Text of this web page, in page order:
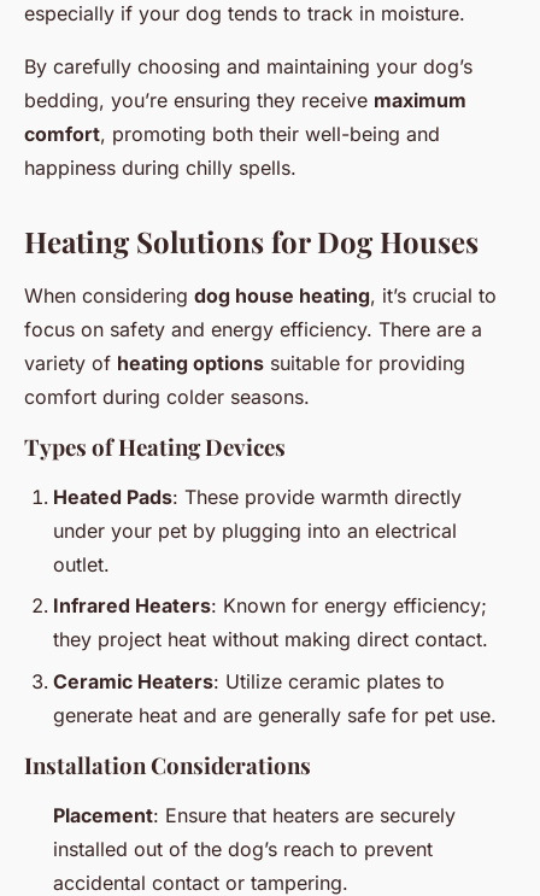
especially if your dog tends to track in moisture.
By carefully choosing and maintaining your dog’s
bedding, you’re ensuring they receive maximum
comfort, promoting both their well-being and
happiness during chilly spells.
Heating Solutions for Dog Houses
When considering dog house heating, it’s crucial to
focus on safety and energy efficiency. There are a
variety of heating options suitable for providing
comfort during colder seasons.
Types of Heating Devices
Heated Pads: These provide warmth directly
under your pet by plugging into an electrical
outlet.
Infrared Heaters: Known for energy efficiency;
they project heat without making direct contact.
Ceramic Heaters: Utilize ceramic plates to
generate heat and are generally safe for pet use.
Installation Considerations
Placement: Ensure that heaters are securely
installed out of the dog’s reach to prevent
accidental contact or tampering.